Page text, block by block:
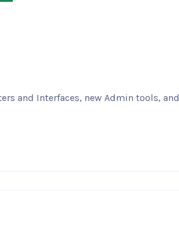
and Interfaces, new Admin tools, and